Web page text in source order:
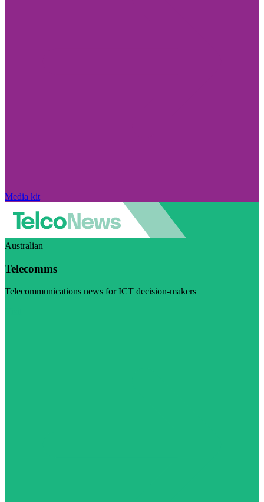
Media kit
Australian
Telecomms
Telecommunications news for ICT decision-makers